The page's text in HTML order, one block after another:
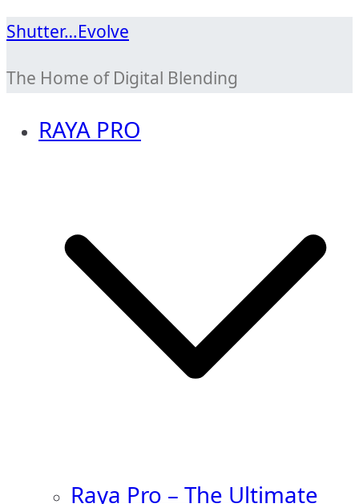
Skip
content
Shutter…Evolve
The Home of Digital Blending
RAYA PRO
Raya Pro – The Ultimate